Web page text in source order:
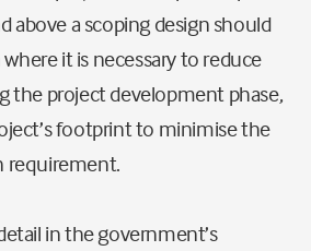
above a scoping design should
it is necessary to reduce
the project development phase,
footprint to minimise the
requirement.
in the government’s